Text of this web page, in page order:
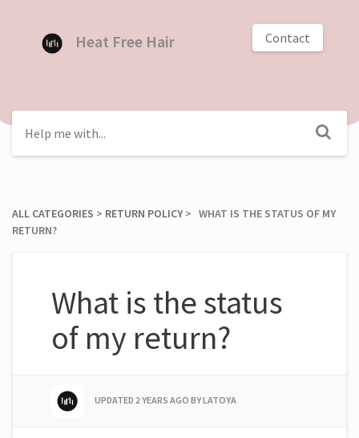
Heat Free Hair Contact
ALL CATEGORIES ​ > ​ ​RETURN POLICY​ > ​ WHAT IS THE STATUS OF MY
RETURN?
What is the status
of my return?
UPDATED 2 YEARS AGO BY LATOYA